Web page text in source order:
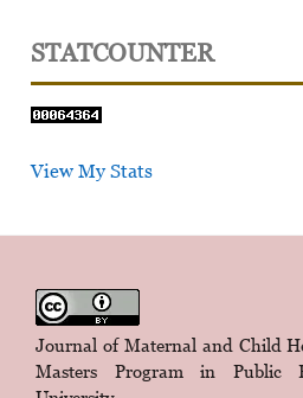
STATCOUNTER
View My Stats
Journal of Maternal and Child
Masters Program in Public